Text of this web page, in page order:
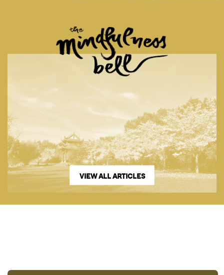
VIEW ALL ARTICLES